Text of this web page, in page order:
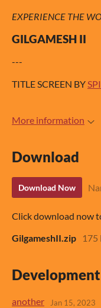
EXPERIENCE THE
GILGAMESH II
---
TITLE SCREEN BY
More information
Download
Download Now
Click download now
GilgameshII.zip
175
another Jan 15, 2023